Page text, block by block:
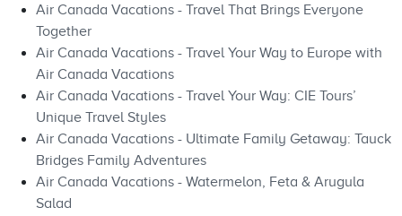
Air Canada Vacations - Travel That Brings Everyone
Together
Air Canada Vacations - Travel Your Way to Europe with
Air Canada Vacations
Air Canada Vacations - Travel Your Way: CIE Tours’
Unique Travel Styles
Air Canada Vacations - Ultimate Family Getaway: Tauck
Bridges Family Adventures
Air Canada Vacations - Watermelon, Feta & Arugula
Salad